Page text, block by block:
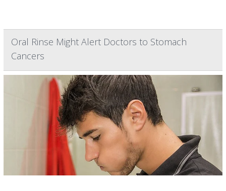
Oral Rinse Might Alert Doctors to Stomach
Cancers